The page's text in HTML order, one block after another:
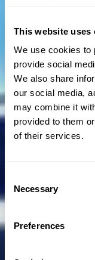
This website uses
We use cookies to
provide social
We also share
our social media,
may combine it
provided to them
of their services.
Selection
Necessary
Preferences
rare.
could still be
foreign seller
fund
based fund
bringing the
Singapore
Real estate